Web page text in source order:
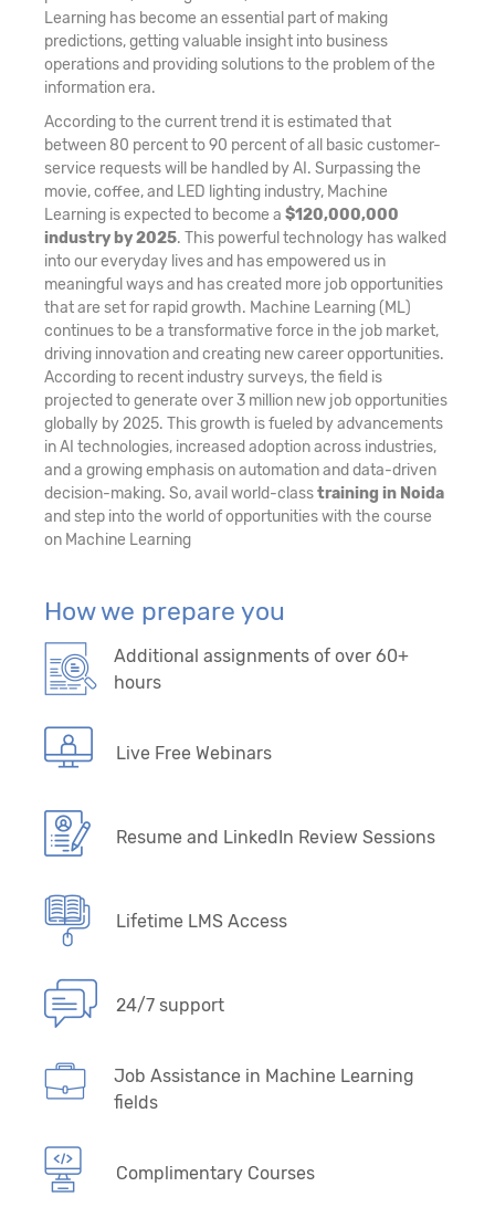
Learning has become an essential part of making
predictions, getting valuable insight into business
operations and providing solutions to the problem of the
information era.
According to the current trend it is estimated that
between 80 percent to 90 percent of all basic customer-
service requests will be handled by AI. Surpassing the
movie, coffee, and LED lighting industry, Machine
Learning is expected to become a $120,000,000
industry by 2025. This powerful technology has walked
into our everyday lives and has empowered us in
meaningful ways and has created more job opportunities
that are set for rapid growth. Machine Learning (ML)
continues to be a transformative force in the job market,
driving innovation and creating new career opportunities.
According to recent industry surveys, the field is
projected to generate over 3 million new job opportunities
globally by 2025. This growth is fueled by advancements
in AI technologies, increased adoption across industries,
and a growing emphasis on automation and data-driven
decision-making. So, avail world-classtraining in Noida
and step into the world of opportunities with the course
on Machine Learning
How we prepare you
Additional assignments of over 60+
hours
Live Free Webinars
Resume and LinkedIn Review Sessions
Lifetime LMS Access
24/7 support
Job Assistance in Machine Learning
fields
Complimentary Courses